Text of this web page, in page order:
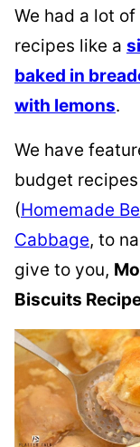
We had a lot
recipes like a
baked in
with lemons.
We have
budget recipes
(Homemade
Cabbage, to
give to you,
Biscuits